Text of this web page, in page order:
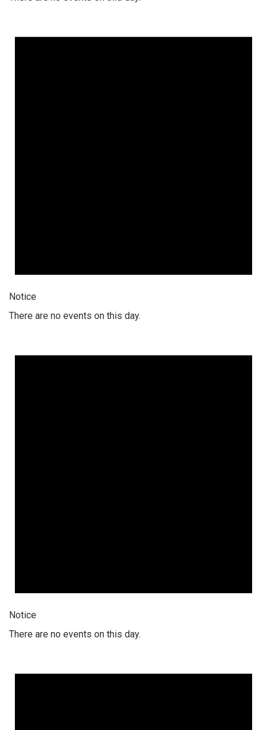
Notice
There are no events on this day.
Notice
There are no events on this day.